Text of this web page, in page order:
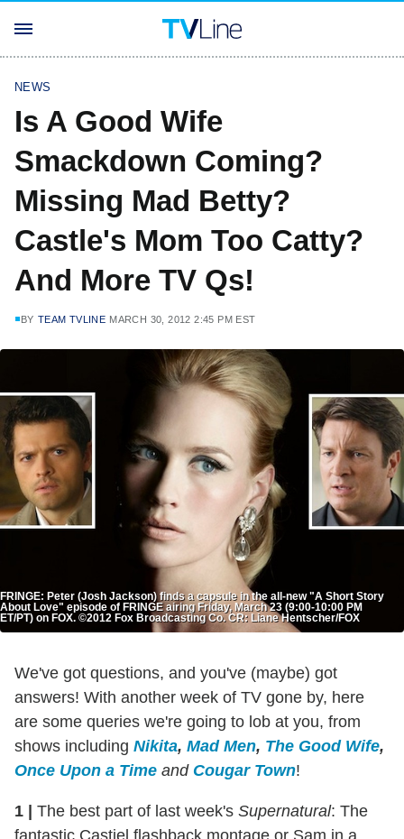
NEWS
Is A Good Wife
Smackdown Coming?
Missing Mad Betty?
Castle's Mom Too Catty?
And More TV Qs!
BY TEAM TVLINE MARCH 30, 2012 2:45 PM EST
FRINGE: Peter (Josh Jackson) finds a capsule in the all-new "A Short Story
About Love" episode of FRINGE airing Friday, March 23 (9:00-10:00 PM
ET/PT) on FOX. ©2012 Fox Broadcasting Co. CR: Liane Hentscher/FOX
We've got questions, and you've (maybe) got
answers! With another week of TV gone by, here
are some queries we're going to lob at you, from
shows including Nikita, Mad Men, The Good Wife,
Once Upon a Time and Cougar Town!
1 | The best part of last week's Supernatural: The
fantastic Castiel flashback montage or Sam in a